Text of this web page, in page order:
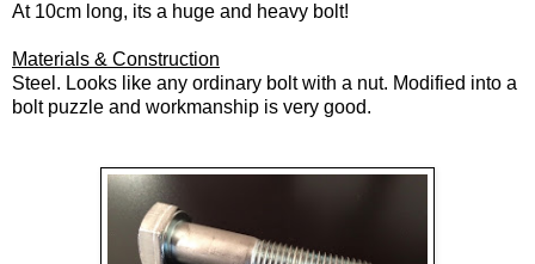
At 10cm long, its a huge and heavy bolt!
Materials & Construction
Steel. Looks like any ordinary bolt with a nut. Modified into a
bolt puzzle and workmanship is very good.